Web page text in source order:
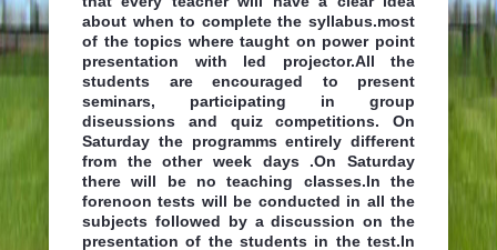
about when to complete the syllabus.most
of the topics where taught on power point
presentation with led projector.All the
students are encouraged to present
seminars, participating in group
diseussions and quiz competitions. On
Saturday the programms entirely different
from the other week days .On Saturday
there will be no teaching classes.In the
forenoon tests will be conducted in all the
subjects followed by a discussion on the
presentation of the students in the test.In